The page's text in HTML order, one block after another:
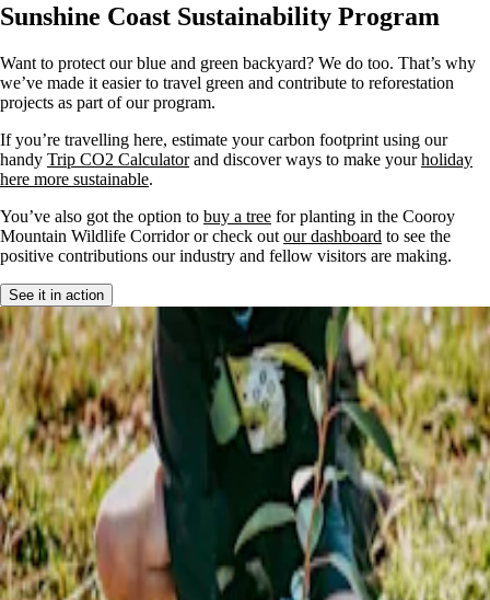
Sunshine Coast Sustainability Program
Want to protect our blue and green backyard? We do too. That’s why
we’ve made it easier to travel green and contribute to reforestation
projects as part of our program.
If you’re travelling here, estimate your carbon footprint using our
handy Trip CO2 Calculatorand discover ways to make yourholiday
here more sustainable.
You’ve also got the option to buy a tree for planting in the Cooroy
Mountain Wildlife Corridor or check out our dashboard to see the
positive contributions our industry and fellow visitors are making.
See it in action